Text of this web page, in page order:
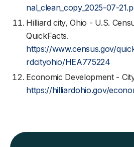
nal_clean_copy_2025-07-
Hilliard city, Ohio - U.S.
QuickFacts.
https://www.census.gov/
rdcityohio/HEA775224
Economic Development -
https://hilliardohio.gov/